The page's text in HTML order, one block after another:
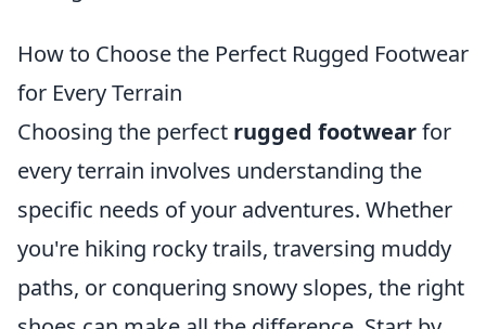
How to Choose the Perfect Rugged Footwear
for Every Terrain
Choosing the perfect rugged footwearfor
every terrain involves understanding the
specific needs of your adventures. Whether
you're hiking rocky trails, traversing muddy
paths, or conquering snowy slopes, the right